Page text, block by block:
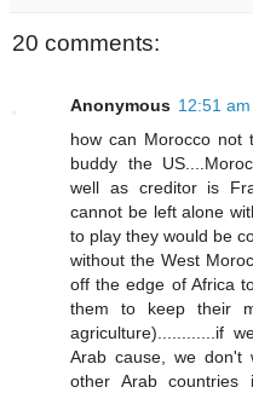
20 comments:
Anonymous 12:51 am
how can Morocco not
buddy the
well as creditor is
cannot be left alone
to play they would be
without the West
off the edge of Africa
them to keep their
agriculture)............if
Arab cause, we don't
other Arab